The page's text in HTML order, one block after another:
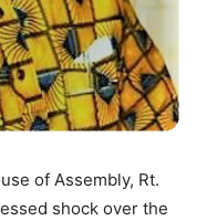
of Assembly, Rt.
shock over the